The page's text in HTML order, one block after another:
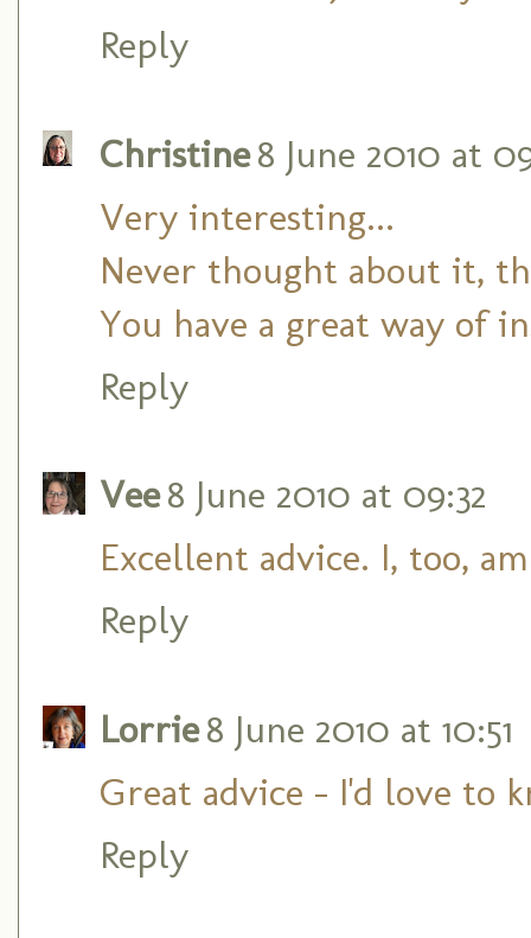
Reply
Christine8 June 2010 at
Very interesting...
Never thought about it,
You have a great way of
Reply
Vee8 June 2010 at 09:32
Excellent advice. I, too,
Reply
Lorrie8 June 2010 at 10:51
Great advice - I'd love to
Reply